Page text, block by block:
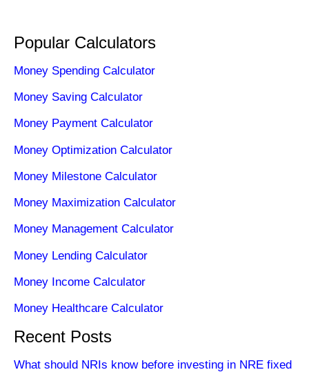
Popular Calculators
Money Spending Calculator
Money Saving Calculator
Money Payment Calculator
Money Optimization Calculator
Money Milestone Calculator
Money Maximization Calculator
Money Management Calculator
Money Lending Calculator
Money Income Calculator
Money Healthcare Calculator
Recent Posts
What should NRIs know before investing in NRE fixed